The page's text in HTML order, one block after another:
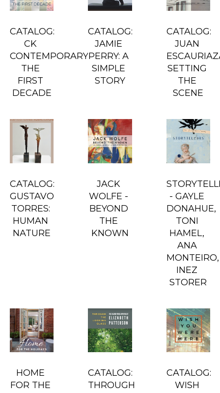
CATALOG:
CK
CONTEMPORARY:
THE
FIRST
DECADE
CATALOG:
JAMIE
PERRY: A
SIMPLE
STORY
CATALOG:
JUAN
SETTING
THE
SCENE
CATALOG:
GUSTAVO
TORRES:
HUMAN
NATURE
JACK
WOLFE -
BEYOND
THE
KNOWN
- GAYLE
DONAHUE,
TONI
HAMEL,
ANA
MONTEIRO,
INEZ
STORER
HOME
FOR THE
CATALOG:
THROUGH
CATALOG:
WISH